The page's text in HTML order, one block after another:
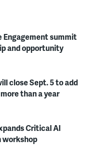
Engagement summit
and opportunity
close Sept. 5 to add
than a year
Critical AI
workshop